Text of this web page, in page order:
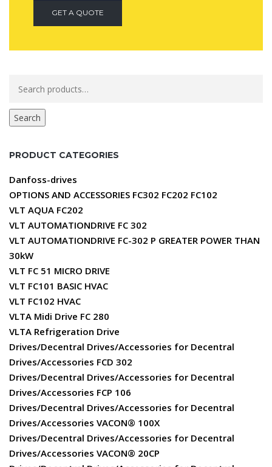
GET A QUOTE
for:
Search
PRODUCT CATEGORIES
Danfoss-drives
OPTIONS AND ACCESSORIES FC302 FC202 FC102
VLT AQUA FC202
VLT AUTOMATIONDRIVE FC 302
VLT AUTOMATIONDRIVE FC-302 P GREATER POWER THAN
30kW
VLT FC 51 MICRO DRIVE
VLT FC101 BASIC HVAC
VLT FC102 HVAC
VLTA Midi Drive FC 280
VLTA Refrigeration Drive
Drives/Decentral Drives/Accessories for Decentral
Drives/Accessories FCD 302
Drives/Decentral Drives/Accessories for Decentral
Drives/Accessories FCP 106
Drives/Decentral Drives/Accessories for Decentral
Drives/Accessories VACON® 100X
Drives/Decentral Drives/Accessories for Decentral
Drives/Accessories VACON® 20CP